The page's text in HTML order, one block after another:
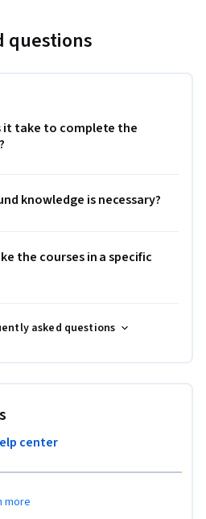
questions
it take to complete the
knowledge is necessary?
the courses in a specific
asked questions
center
more